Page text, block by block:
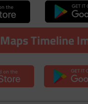
Timeline